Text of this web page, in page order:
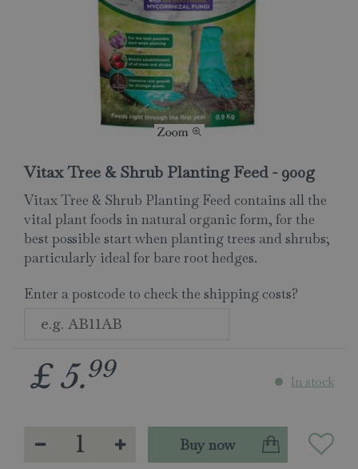
Vitax Tree & Shrub Planting Feed - 900g
Vitax Tree & Shrub Planting Feed contains all the
vital plant foods in natural organic form, for the
best possible start when planting trees and shrubs;
particularly ideal for bare root hedges.
Enter a postcode to check the shipping costs?
£ 5.99 In stock